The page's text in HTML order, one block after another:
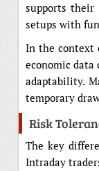
supports their
setups with
In the context
economic
adaptability.
temporary
Risk
The key
Intraday